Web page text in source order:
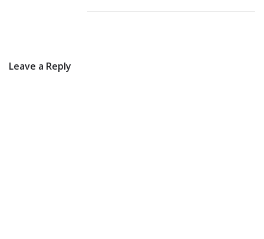
Leave a Reply